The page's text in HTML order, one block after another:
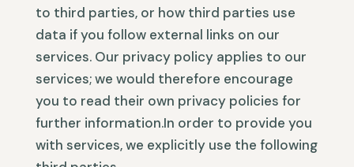
to third parties, or how third parties use
data if you follow external links on our
services. Our privacy policy applies to our
services; we would therefore encourage
you to read their own privacy policies for
further information.In order to provide you
with services, we explicitly use the following